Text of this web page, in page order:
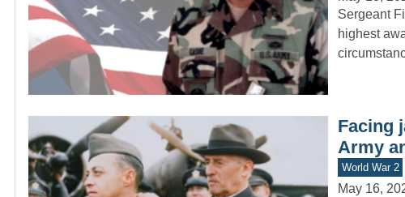
Sergeant
highest
Facing
Army
World War 2
May 16,